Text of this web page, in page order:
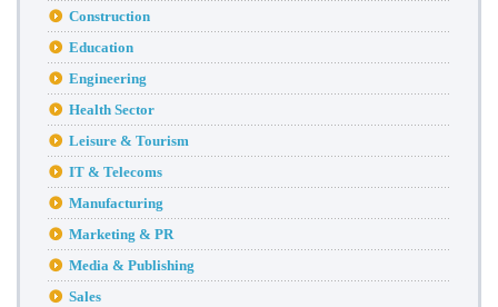
Construction
Education
Engineering
Health Sector
Leisure & Tourism
IT & Telecoms
Manufacturing
Marketing & PR
Media & Publishing
Sales